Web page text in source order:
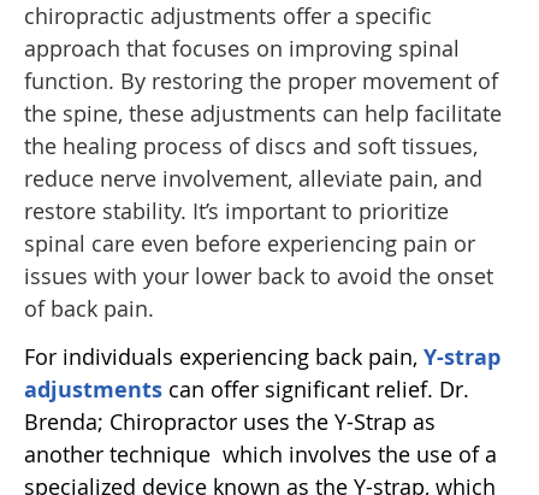
chiropractic adjustments offer a specific
approach that focuses on improving spinal
function. By restoring the proper movement of
the spine, these adjustments can help facilitate
the healing process of discs and soft tissues,
reduce nerve involvement, alleviate pain, and
restore stability. It’s important to prioritize
spinal care even before experiencing pain or
issues with your lower back to avoid the onset
of back pain.
For individuals experiencing back pain, Y-strap
adjustments can offer significant relief. Dr.
Brenda; Chiropractor uses the Y-Strap as
another technique which involves the use of a
specialized device known as the Y-strap, which